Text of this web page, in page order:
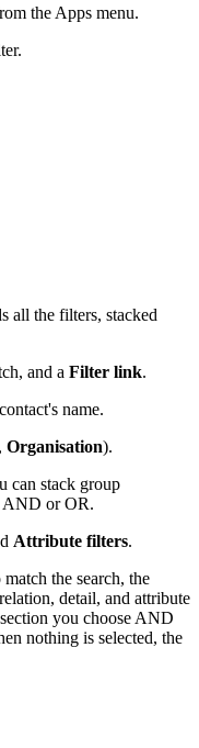
the Apps menu.
all the filters, stacked
and a Filter link.
name.
, Organisation).
can stack group
AND or OR.
Attribute filters.
the search, the
detail, and attribute
section you choose AND
nothing is selected, the